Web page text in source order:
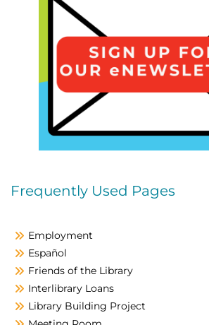
Frequently Used Pages
Employment
Español
Friends of the Library
Interlibrary Loans
Library Building Project